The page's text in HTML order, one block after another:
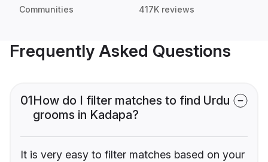
Communities 417K reviews
Frequently Asked Questions
01How do I filter matches to find Urdu
grooms in Kadapa?
It is very easy to filter matches based on your